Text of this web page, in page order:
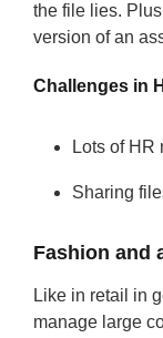
the file lies.
version of an
Challenges in
Lots of HR
Sharing
Fashion and
Like in retail in
manage large